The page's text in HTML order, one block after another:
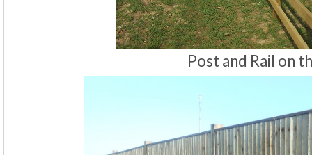
Post and Rail on